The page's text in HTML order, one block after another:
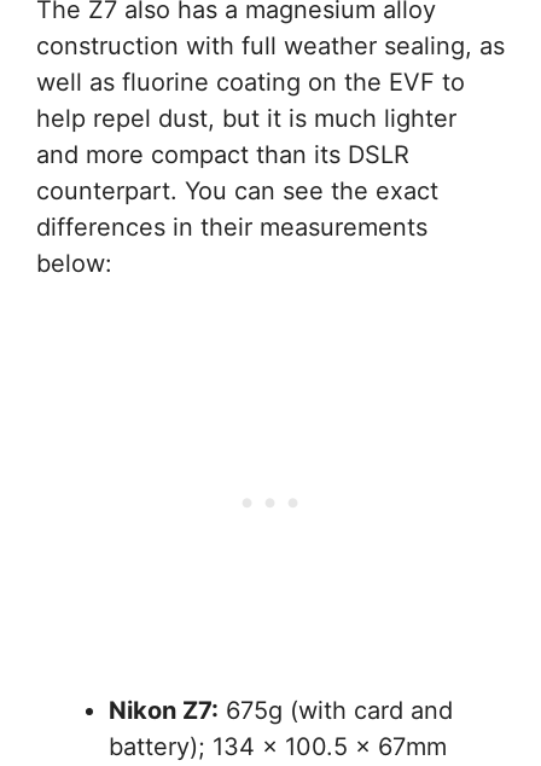
The Z7 also has a magnesium alloy
construction with full weather sealing, as
well as fluorine coating on the EVF to
help repel dust, but it is much lighter
and more compact than its DSLR
counterpart. You can see the exact
differences in their measurements
below:
Nikon Z7: 675g (with card and
battery); 134 x 100.5 x 67mm